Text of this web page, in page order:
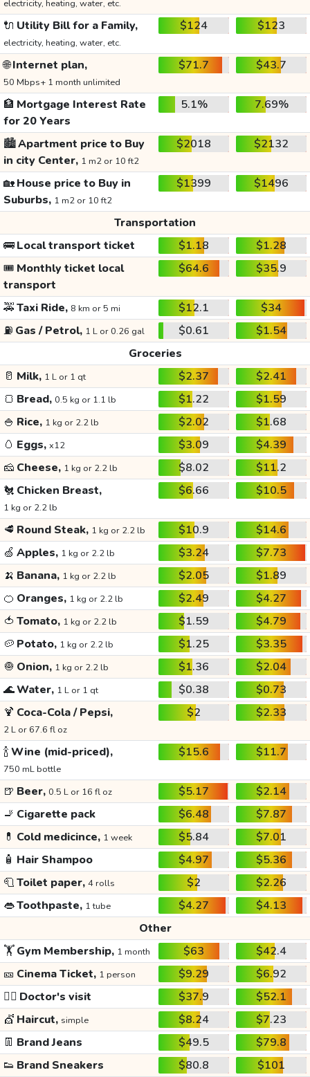
electricity, heating, water, etc.
🔌 Utility Bill for a Family,
electricity, heating, water, etc.
$124 $123
🌐Internet plan,
50 Mbps+ 1 month unlimited
$71.7 $43.7
🏦 Mortgage Interest Rate
for 20 Years
5.1% 7.69%
🏙️Apartment price to Buy
in city Center, 1 m2 or 10 ft2
$2018 $2132
🏡House price to Buy in
Suburbs, 1 m2 or 10 ft2
$1399 $1496
Transportation
🚌Local transport ticket $1.18
$1.28
🎟️ Monthly ticket local
transport
$64.6 $35.9
🚕Taxi Ride, 8 km or 5 mi $12.1
$34
⛽ Gas / Petrol, 1 L or 0.26 gal $0.61
$1.54
Groceries
🥛 Milk, 1 L or 1 qt $2.37
$2.41
🍞 Bread, 0.5 kg or 1.1 lb $1.22
$1.59
🍚 Rice, 1 kg or 2.2 lb $2.02
$1.68
🥚 Eggs, x12 $3.09
$4.39
🧀 Cheese, 1 kg or 2.2 lb $8.02
$11.2
🐔 Chicken Breast,
1 kg or 2.2 lb
$6.66 $10.5
🥩 Round Steak, 1 kg or 2.2 lb $10.9
$14.6
🍏 Apples, 1 kg or 2.2 lb $3.24
$7.73
🍌 Banana, 1 kg or 2.2 lb $2.05
$1.89
🍊 Oranges, 1 kg or 2.2 lb $2.49
$4.27
🍅 Tomato, 1 kg or 2.2 lb $1.59
$4.79
🥔 Potato, 1 kg or 2.2 lb $1.25
$3.35
🧅 Onion, 1 kg or 2.2 lb $1.36
$2.04
🌊Water, 1 L or 1 qt $0.38
$0.73
🍹 Coca-Cola / Pepsi,
2 L or 67.6 fl oz
$2 $2.33
🍾Wine (mid-priced),
750 mL bottle
$15.6 $11.7
🍺 Beer, 0.5 L or 16 fl oz $5.17
$2.14
🚬 Cigarette pack $6.48
$7.87
💊 Cold medicince, 1 week $5.84
$7.01
🧴 Hair Shampoo $4.97
$5.36
🧻Toilet paper, 4 rolls $2
$2.26
👄Toothpaste, 1 tube $4.27
$4.13
Other
🏋️Gym Membership, 1 month $63
$42.4
🎫 Cinema Ticket, 1 person $9.29
$6.92
👩‍⚕️ Doctor's visit $37.9
$52.1
💇 Haircut, simple $8.24
$7.23
👖 Brand Jeans $49.5
$79.8
👟 Brand Sneakers $80.8
$101